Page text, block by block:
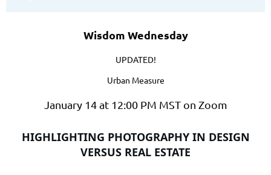
Wisdom Wednesday
UPDATED!
Urban Measure
January 14 at 12:00 PM MST on Zoom
HIGHLIGHTING PHOTOGRAPHY IN DESIGN
VERSUS REAL ESTATE